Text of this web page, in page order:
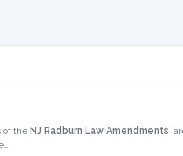
of the NJ Radburn Law Amendments,